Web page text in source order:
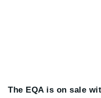
The EQA is on sale